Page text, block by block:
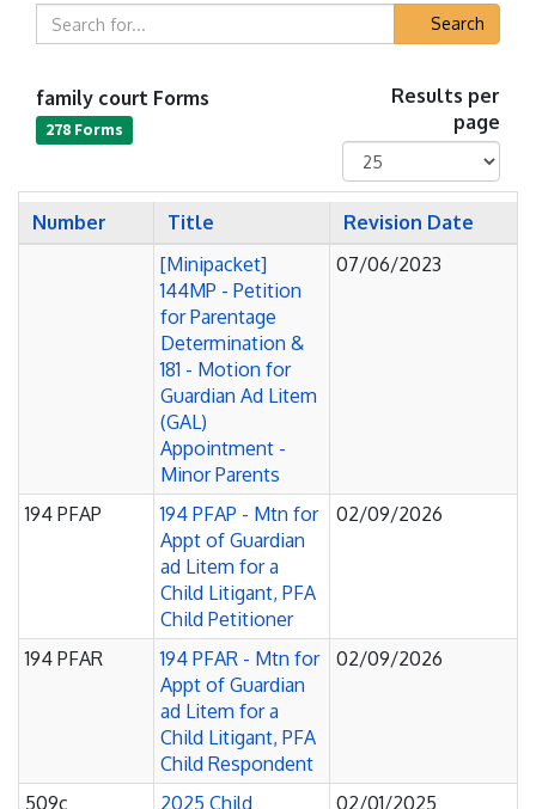
Search
family court Forms
278 Forms
Results per
page
Number Title Revision Date
[Minipacket]
144MP - Petition
for Parentage
Determination &
181 - Motion for
Guardian Ad Litem
(GAL)
Appointment -
Minor Parents
07/06/2023
194 PFAP
194 PFAP - Mtn for
Appt of Guardian
ad Litem for a
Child Litigant, PFA
Child Petitioner
02/09/2026
194 PFAR
194 PFAR - Mtn for
Appt of Guardian
ad Litem for a
Child Litigant, PFA
Child Respondent
02/09/2026
509c
2025 Child
02/01/2025